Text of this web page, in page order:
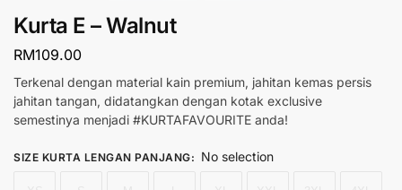
Kurta E – Walnut
RM109.00
Terkenal dengan material kain premium, jahitan kemas persis
jahitan tangan, didatangkan dengan kotak exclusive
semestinya menjadi #KURTAFAVOURITE anda!
SIZE KURTA LENGAN PANJANG: No selection